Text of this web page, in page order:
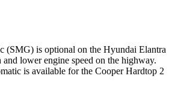
(SMG) is optional on the Hyundai Elantra
lower engine speed on the highway.
is available for the Cooper Hardtop 2